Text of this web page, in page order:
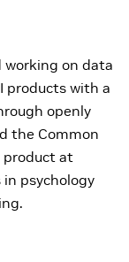
working on data
products with a
openly
the Common
product at
in psychology